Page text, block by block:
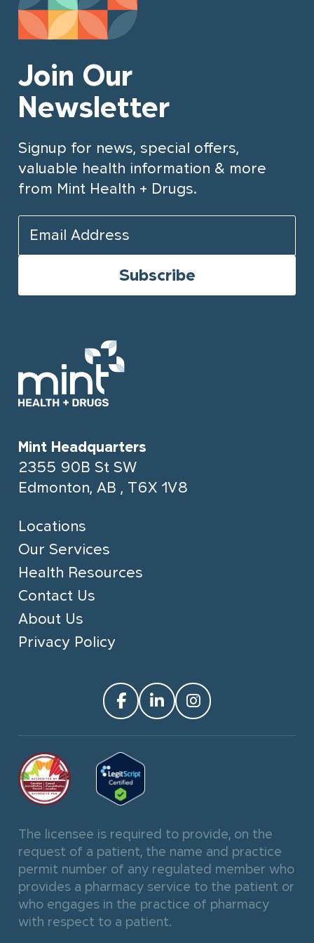
Join Our
Newsletter
Signup for news, special offers,
valuable health information & more
from Mint Health + Drugs.
Mint Headquarters
2355 90B St SW
Edmonton, AB , T6X 1V8
Locations
Our Services
Health Resources
Contact Us
About Us
Privacy Policy
The licensee is required to provide, on the
request of a patient, the name and practice
permit number of any regulated member who
provides a pharmacy service to the patient or
who engages in the practice of pharmacy
with respect to a patient.